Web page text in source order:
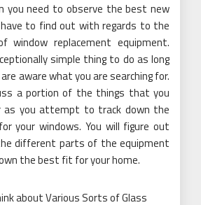
you need to observe the best new
to find out with regards to the
replacement equipment.
simple thing to do as long
aware what you are searching for.
a portion of the things that you
as you attempt to track down the
your windows. You will figure out
different parts of the equipment
the best fit for your home.
about Various Sorts of Glass